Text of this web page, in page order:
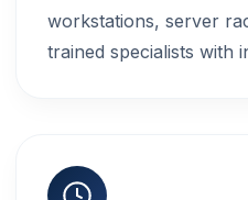
workstations, server
trained specialists with